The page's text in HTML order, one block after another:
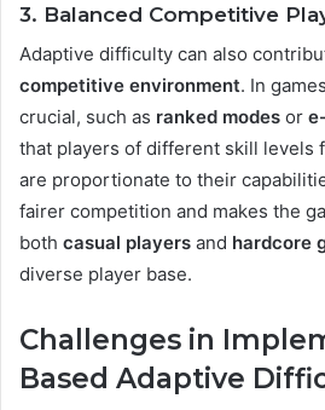
3. Balanced Competitive
Adaptive difficulty can also
competitive environment. In
crucial, such as ranked modes or
that players of different skill levels
are proportionate to their
fairer competition and makes the
both casual players and hardcore
diverse player base​.
Challenges in
Based Adaptive